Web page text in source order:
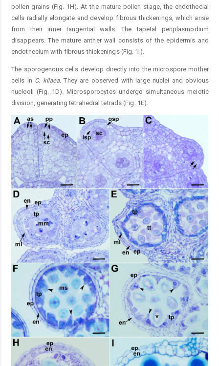
pollen grains (Fig. 1H). At the mature pollen stage, the endothecial
cells radially elongate and develop fibrous thickenings, which arise
from their inner tangential walls. The tapetal periplasmodium
disappears. The mature anther wall consists of the epidermis and
endothecium with fibrous thickenings (Fig. 1I).
The sporogenous cells develop directly into the microspore mother
cells in C. kilaea. They are observed with large nuclei and obvious
nucleoli (Fig. 1D). Microsporocytes undergo simultaneous meiotic
division, generating tetrahedral tetrads (Fig. 1E).